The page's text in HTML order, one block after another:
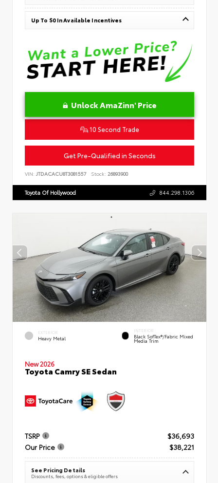
Up To $0 In Available Incentives
Unlock AmaZinn' Price
10 Second Trade
Get Pre-Qualified in Seconds
VIN: JTDACACU8T3081557 Stock: 26893900
Toyota Of Hollywood 844.298.1306
EXTERIOR
Heavy Metal
INTERIOR
Black SofTex®/fabric Mixed
Media Trim
New 2026
Toyota Camry SE Sedan
TSRP
$36,693
Our Price
$38,221
See Pricing Details
Discounts, fees, options & eligible offers